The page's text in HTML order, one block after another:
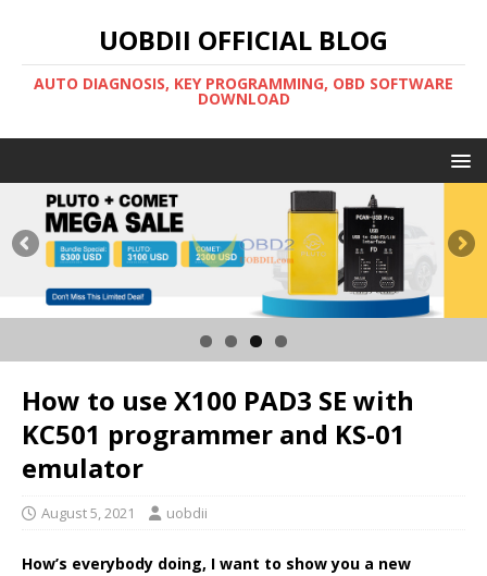
UOBDII OFFICIAL BLOG
AUTO DIAGNOSIS, KEY PROGRAMMING, OBD SOFTWARE
DOWNLOAD
How to use X100 PAD3 SE with
KC501 programmer and KS-01
emulator
August 5, 2021 uobdii
How’s everybody doing, I want to show you a new